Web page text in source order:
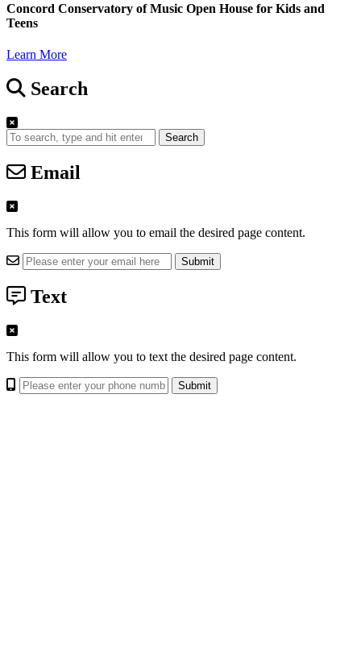
Concord Conservatory of Music Open House for Kids and
Teens
Learn More
Search
Search
Email
This form will allow you to email the desired page content.
Text
This form will allow you to text the desired page content.